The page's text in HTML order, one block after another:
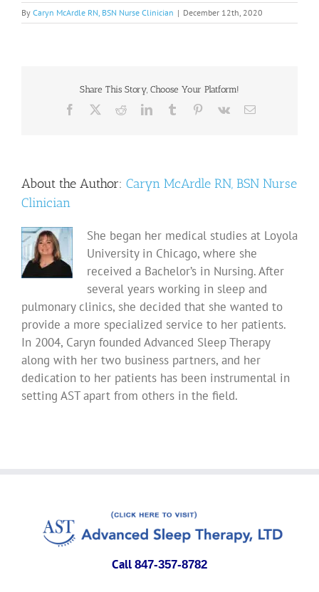
By Caryn McArdle RN, BSN Nurse Clinician | December 12th, 2020
Share This Story, Choose Your Platform!
Facebook RedditLinkedInTumblr Pinterest
Vk Email
About the Author: Caryn McArdle RN, BSN Nurse
Clinician
She began her medical studies at Loyola
University in Chicago, where she
received a Bachelor’s in Nursing. After
several years working in sleep and
pulmonary clinics, she decided that she wanted to
provide a more specialized service to her patients.
In 2004, Caryn founded Advanced Sleep Therapy
along with her two business partners, and her
dedication to her patients has been instrumental in
setting AST apart from others in the field.
Call 847-357-8782